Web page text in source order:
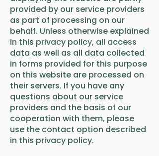
provided by our service providers
as part of processing on our
behalf. Unless otherwise explained
in this privacy policy, all access
data as well as all data collected
in forms provided for this purpose
on this website are processed on
their servers. If you have any
questions about our service
providers and the basis of our
cooperation with them, please
use the contact option described
in this privacy policy.